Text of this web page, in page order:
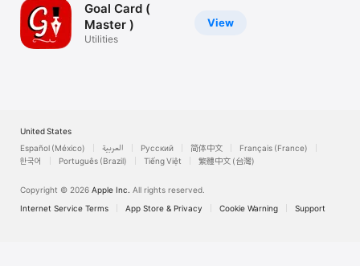
View
Goal Card (
Master )
Utilities
United States
Español (México)
العربية Русский 简体中文
Français (France)
한국어
Português (Brazil) Tiếng Việt 繁體中文 (台灣)
Copyright © 2026 Apple Inc. All rights reserved.
Internet Service Terms
App Store & Privacy Cookie Warning Support